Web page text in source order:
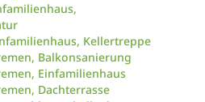
Kellertreppe
Balkonsanierung
Einfamilienhaus
Dachterrasse